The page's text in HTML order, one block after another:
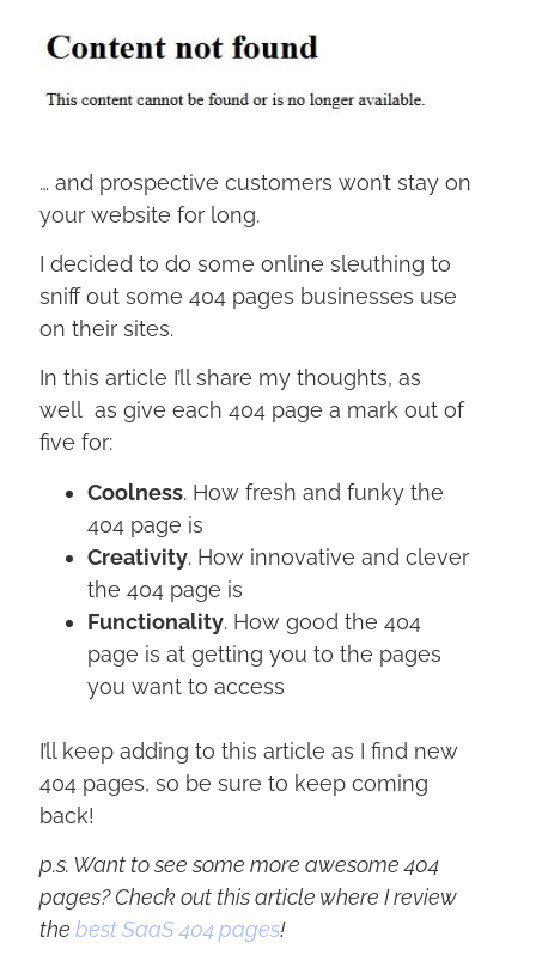
… and prospective customers won’t stay on
your website for long.
I decided to do some online sleuthing to
sniff out some 404 pages businesses use
on their sites.
In this article I’ll share my thoughts, as
well as give each 404 page a mark out of
five for:
Coolness. How fresh and funky the
404 page is
Creativity. How innovative and clever
the 404 page is
Functionality. How good the 404
page is at getting you to the pages
you want to access
I’ll keep adding to this article as I find new
404 pages, so be sure to keep coming
back!
p.s. Want to see some more awesome 404
pages? Check out this article where I review
the best SaaS 404 pages!